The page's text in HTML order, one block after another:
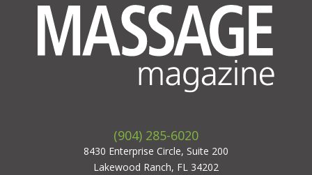
(904) 285-6020
8430 Enterprise Circle, Suite 200
Lakewood Ranch, FL 34202